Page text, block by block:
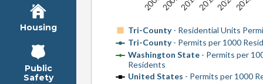
Housing
Public
Safety
Tri-County- Residential Units
Tri-County- Permits per 1000
Washington State- Permits per
Residents
United States - Permits per 1000